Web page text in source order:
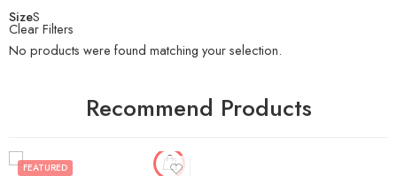
SizeS
Clear Filters
No products were found matching your selection.
Recommend Products
FEATURED